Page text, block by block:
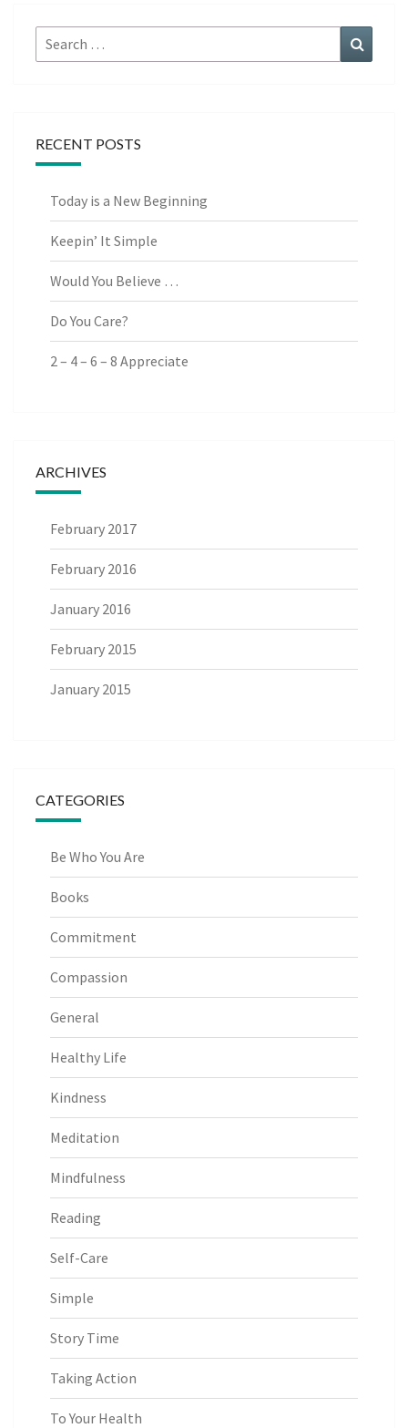
Search
for:
RECENT POSTS
Today is a New Beginning
Keepin’ It Simple
Would You Believe …
Do You Care?
2 – 4 – 6 – 8 Appreciate
ARCHIVES
February 2017
February 2016
January 2016
February 2015
January 2015
CATEGORIES
Be Who You Are
Books
Commitment
Compassion
General
Healthy Life
Kindness
Meditation
Mindfulness
Reading
Self-Care
Simple
Story Time
Taking Action
To Your Health